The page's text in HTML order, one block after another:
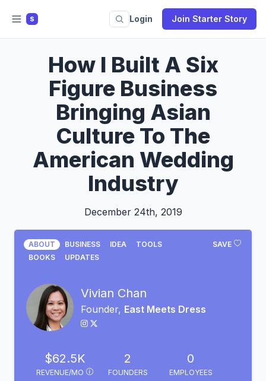
S Login Join Starter Story
How I Built A Six
Figure Business
Bringing Asian
Culture To The
American Wedding
Industry
December 24th, 2019
SAVE
ABOUT BUSINESS IDEA
TOOLS
BOOKS
UPDATES
Vivian Chan
Founder, East Meets Dress
$62.5K
REVENUE/MO
2
FOUNDERS
0
EMPLOYEES